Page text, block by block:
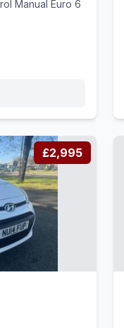
Manual Euro 6
£2,995